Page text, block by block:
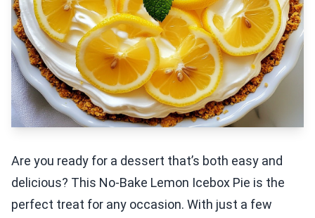
Are you ready for a dessert that’s both easy and
delicious? This No-Bake Lemon Icebox Pie is the
perfect treat for any occasion. With just a few